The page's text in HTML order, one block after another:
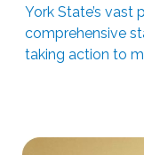
York State’s
comprehensive
taking action to